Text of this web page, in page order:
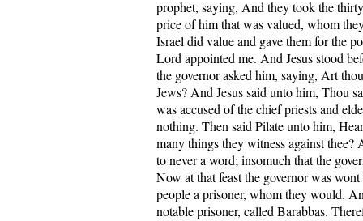
prophet, saying, And they took the
price of him that was valued, whom
Israel did value and gave them for the
Lord appointed me. And Jesus stood
the governor asked him, saying, Art
Jews? And Jesus said unto him, Thou
was accused of the chief priests and
nothing. Then said Pilate unto him,
many things they witness against thee?
to never a word; insomuch that the
Now at that feast the governor was
people a prisoner, whom they would.
notable prisoner, called Barabbas.